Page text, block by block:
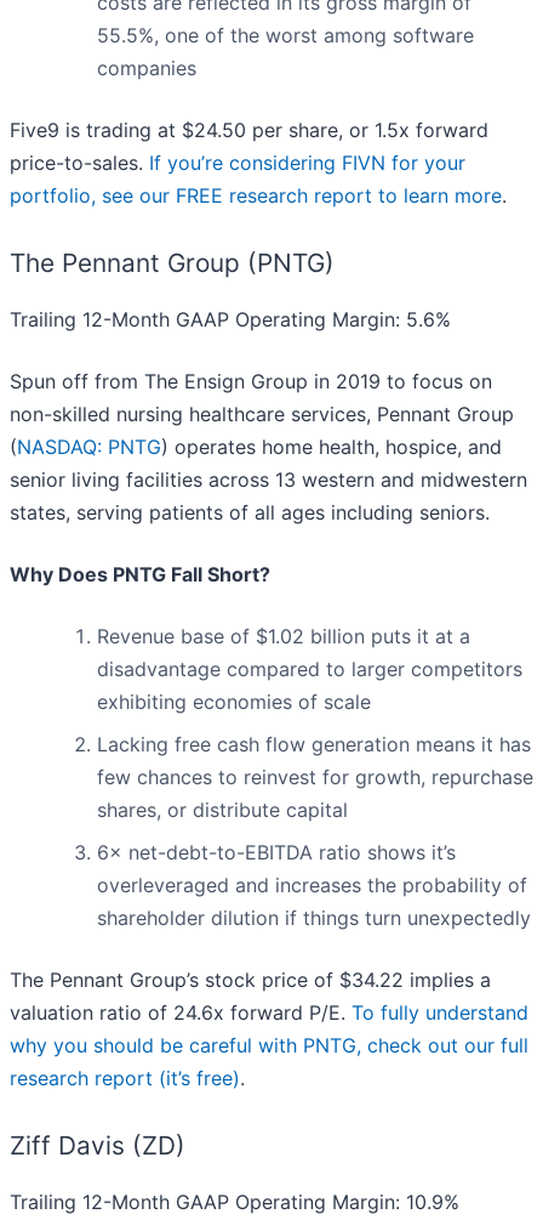
55.5%, one of the worst among software
companies
Five9 is trading at $24.50 per share, or 1.5x forward
price-to-sales. If you’re considering FIVN for your
portfolio, see our FREE research report to learn more.
The Pennant Group (PNTG)
Trailing 12-Month GAAP Operating Margin: 5.6%
Spun off from The Ensign Group in 2019 to focus on
non-skilled nursing healthcare services, Pennant Group
(NASDAQ: PNTG) operates home health, hospice, and
senior living facilities across 13 western and midwestern
states, serving patients of all ages including seniors.
Why Does PNTG Fall Short?
Revenue base of $1.02 billion puts it at a
disadvantage compared to larger competitors
exhibiting economies of scale
Lacking free cash flow generation means it has
few chances to reinvest for growth, repurchase
shares, or distribute capital
6× net-debt-to-EBITDA ratio shows it’s
overleveraged and increases the probability of
shareholder dilution if things turn unexpectedly
The Pennant Group’s stock price of $34.22 implies a
valuation ratio of 24.6x forward P/E. To fully understand
why you should be careful with PNTG, check out our full
research report (it’s free).
Ziff Davis (ZD)
Trailing 12-Month GAAP Operating Margin: 10.9%